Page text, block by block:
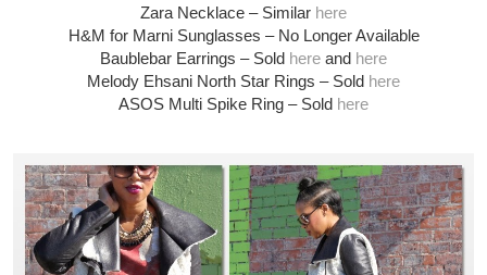
Zara Necklace – Similar here
H&M for Marni Sunglasses – No Longer Available
Baublebar Earrings – Sold here and here
Melody Ehsani North Star Rings – Sold here
ASOS Multi Spike Ring – Sold here